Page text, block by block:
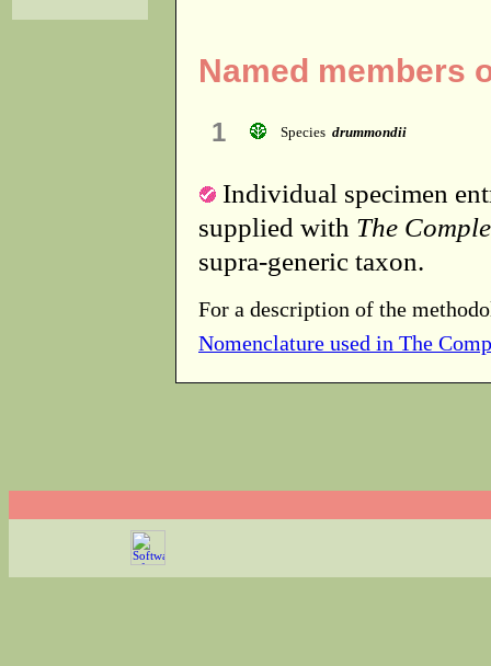
Named members
1 Species drummondii
Individual specimen
supplied with The
supra-generic taxon.
For a description of the
Nomenclature used in The